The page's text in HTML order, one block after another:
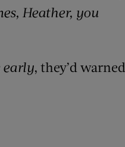
Heather, you
early, they’d warned